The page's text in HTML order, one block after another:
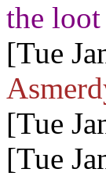
the
[Tue
[Tue
[Tue